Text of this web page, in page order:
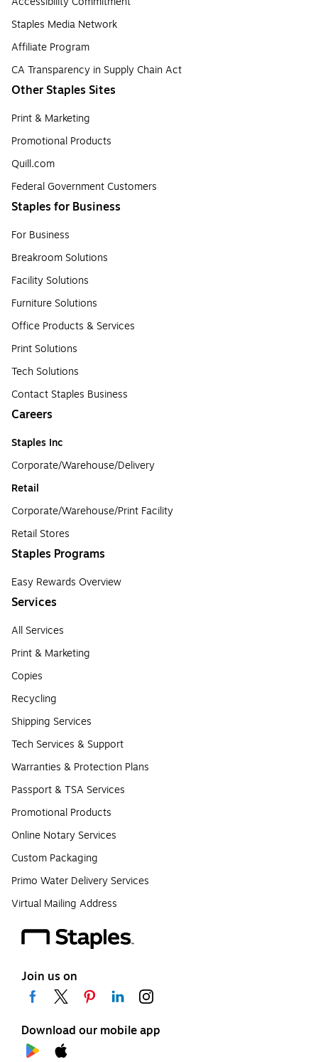
Staples Media Network
Affiliate Program
CA Transparency in Supply Chain Act
Other Staples Sites
Print & Marketing
Promotional Products
Quill.com
Federal Government Customers
Staples for Business
For Business
Breakroom Solutions
Facility Solutions
Furniture Solutions
Office Products & Services
Print Solutions
Tech Solutions
Contact Staples Business
Careers
Staples Inc
Corporate/Warehouse/Delivery
Retail
Corporate/Warehouse/Print Facility
Retail Stores
Staples Programs
Easy Rewards Overview
Services
All Services
Print & Marketing
Copies
Recycling
Shipping Services
Tech Services & Support
Warranties & Protection Plans
Passport & TSA Services
Promotional Products
Online Notary Services
Custom Packaging
Primo Water Delivery Services
Virtual Mailing Address
Join us on
Download our mobile app